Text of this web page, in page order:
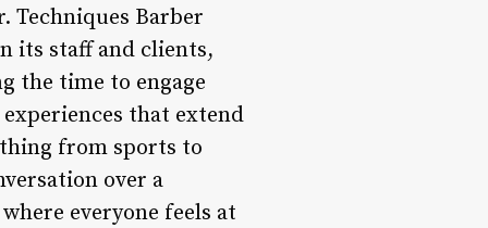
Techniques Barber
its staff and clients,
the time to engage
that extend
from sports to
over a
everyone feels at